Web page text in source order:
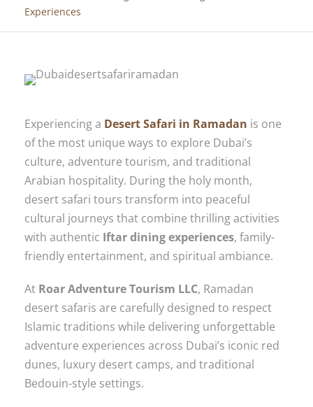
Experiences
Experiencing a Desert Safari in Ramadan is one
of the most unique ways to explore Dubai’s
culture, adventure tourism, and traditional
Arabian hospitality. During the holy month,
desert safari tours transform into peaceful
cultural journeys that combine thrilling activities
with authentic Iftar dining experiences, family-
friendly entertainment, and spiritual ambiance.
At Roar Adventure Tourism LLC, Ramadan
desert safaris are carefully designed to respect
Islamic traditions while delivering unforgettable
adventure experiences across Dubai’s iconic red
dunes, luxury desert camps, and traditional
Bedouin-style settings.